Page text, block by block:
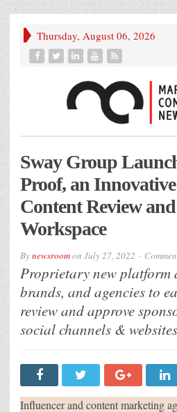
Thursday, August 06, 2026
Sway Group
Proof, an
Content Review
Workspace
Bynewsroomon July 27, 2022
Proprietary new platform
brands, and agencies to
review and approve
social channels & websites
Influencer and content marketing